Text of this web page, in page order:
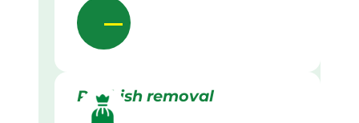
Rubbish removal